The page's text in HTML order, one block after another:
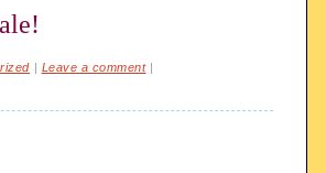
| Leave a comment |